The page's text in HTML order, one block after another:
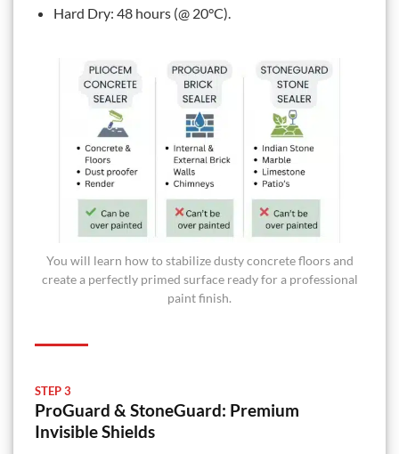
Hard Dry: 48 hours (@ 20°C).
You will learn how to stabilize dusty concrete floors and
create a perfectly primed surface ready for a professional
paint finish.
STEP 3
ProGuard & StoneGuard: Premium
Invisible Shields